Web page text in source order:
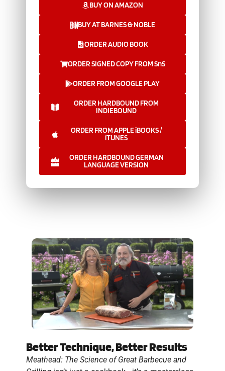
BUY ON AMAZON
BUY AT BARNES & NOBLE
ORDER AUDIO BOOK
ORDER SIGNED COPY FROM SnS
ORDER FROM GOOGLE PLAY
ORDER HARDBOUND FROM
INDIEBOUND
ORDER FROM APPLE iBOOKS /
iTUNES
ORDER HARDBOUND GERMAN
LANGUAGE VERSION
Better Technique, Better Results
Meathead: The Science of Great Barbecue and